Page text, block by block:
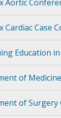
Aortic
Cardiac Case
Education
of
of Surgery